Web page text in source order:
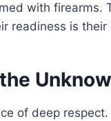
with
readiness is
of deep